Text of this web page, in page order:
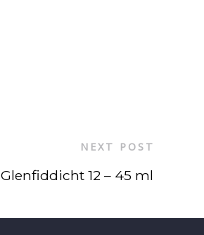
NEXT POST
Glenfiddicht 12 – 45 ml